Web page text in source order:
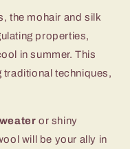
the mohair and silk
properties,
in summer. This
traditional techniques,
or shiny
will be your ally in